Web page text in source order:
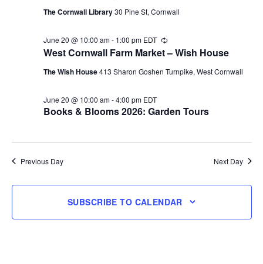
The Cornwall Library30 Pine St, Cornwall
West Cornwall Farm Market – Wish House
June 20 @ 10:00 am- 1:00 pm EDT Recurring
The Wish House413 Sharon Goshen Turnpike, West Cornwall
Books & Blooms 2026: Garden Tours
June 20 @ 10:00 am-4:00 pm EDT
Previous Day Next Day
SUBSCRIBE TO CALENDAR